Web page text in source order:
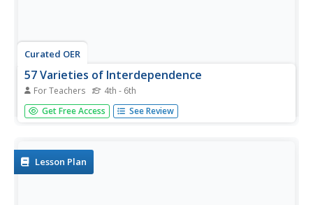
Curated OER
57 Varieties of Interdependence
For Teachers 4th - 6th
Students examine the life of Henry J. Heinz and how he
began his career in food service. For this economic history
Get Free Access See Review
Lesson Plan